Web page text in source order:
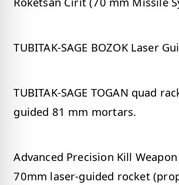
TUBITAK-SAGE BOZOK Laser
TUBITAK-SAGE TOGAN quad
guided 81 mm mortars.
Advanced Precision Kill
70mm laser-guided rocket